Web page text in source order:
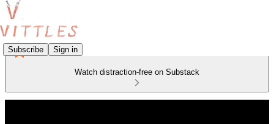
Subscribe Sign in
Watch distraction-free on Substack